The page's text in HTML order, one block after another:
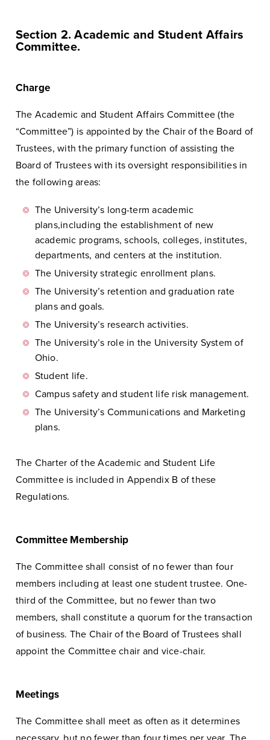
Section 2. Academic and Student Affairs
Committee.
Charge
The Academic and Student Affairs Committee (the
“Committee”) is appointed by the Chair of the Board of
Trustees, with the primary function of assisting the
Board of Trustees with its oversight responsibilities in
the following areas:
The University’s long-term academic
plans,including the establishment of new
academic programs, schools, colleges, institutes,
departments, and centers at the institution.
The University strategic enrollment plans.
The University’s retention and graduation rate
plans and goals.
The University’s research activities.
The University’s role in the University System of
Ohio.
Student life.
Campus safety and student life risk management.
The University’s Communications and Marketing
plans.
The Charter of the Academic and Student Life
Committee is included in Appendix B of these
Regulations.
Committee Membership
The Committee shall consist of no fewer than four
members including at least one student trustee. One-
third of the Committee, but no fewer than two
members, shall constitute a quorum for the transaction
of business. The Chair of the Board of Trustees shall
appoint the Committee chair and vice-chair.
Meetings
The Committee shall meet as often as it determines